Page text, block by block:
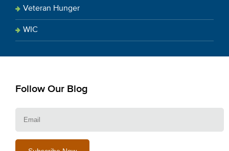
Veteran Hunger
WIC
Follow Our Blog